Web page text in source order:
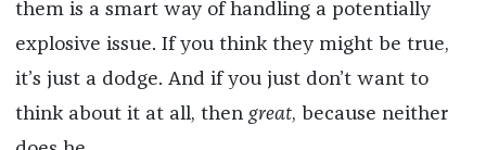
them is a smart way of handling a potentially
explosive issue. If you think they might be true,
it’s just a dodge. And if you just don’t want to
think about it at all, then great, because neither